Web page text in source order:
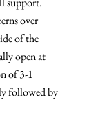
over
of the
open at
of 3-1
followed by